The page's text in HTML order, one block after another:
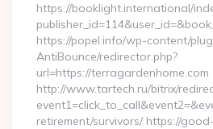
https://booklight.international/
https://popel.info/wp-content/
AntiBounce/redirector.php?
url=https://terragardenhome.com
http://www.tartech.ru/bitrix/
retirement/survivors/ https://